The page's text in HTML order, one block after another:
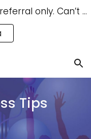
Skip to navigation
Our free advice is available by referral only. Can’t access a referral? Try our free Debtipedia for self-help.
Tips